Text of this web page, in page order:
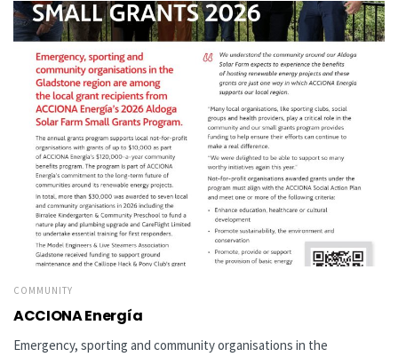
COMMUNITY
ACCIONA Energía
Emergency, sporting and community organisations in the